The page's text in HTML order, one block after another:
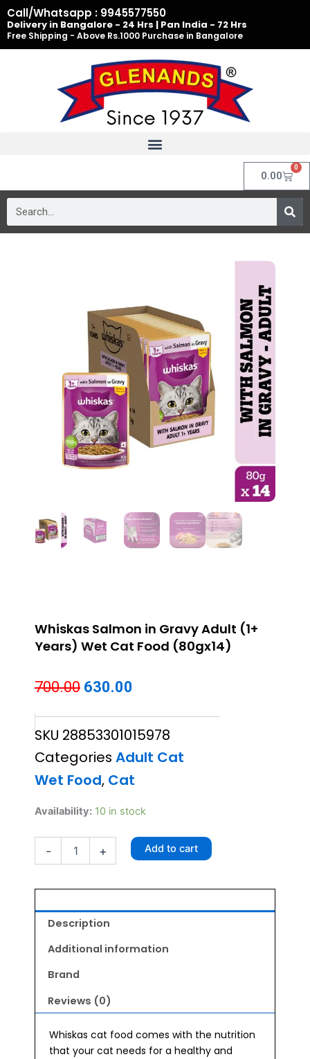
Skip
to
content
Call/Whatsapp : 9945577550
Delivery in Bangalore - 24 Hrs | Pan India - 72 Hrs
Free Shipping - Above Rs.1000 Purchase in Bangalore
0.00
0
Cart
Whiskas Salmon in Gravy Adult (1+
Years) Wet Cat Food (80gx14)
700.00 Original
was:
₹700.00.
630.00
is:
₹630.00.
SKU 28853301015978
Categories Adult Cat
Wet Food, Cat
Availability: 10 in stock
-
Whiskas
in
Gravy
Adult
Years)
Cat
(80gx14)
+ Add to cart
Description
Additional information
Brand
Reviews (0)
Whiskas cat food comes with the nutrition
that your cat needs for a healthy and